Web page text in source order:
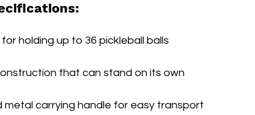
holding up to 36 pickleball balls
that can stand on its own
metal carrying handle for easy transport